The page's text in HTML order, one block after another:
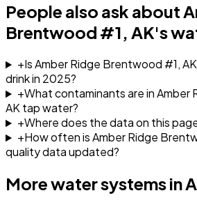
People also ask about
Brentwood #1, AK's
+Is Amber Ridge Brentwood #1,
drink in 2025?
+What contaminants are in Amber
AK tap water?
+Where does the data on this
+How often is Amber Ridge
quality data updated?
More water systems in